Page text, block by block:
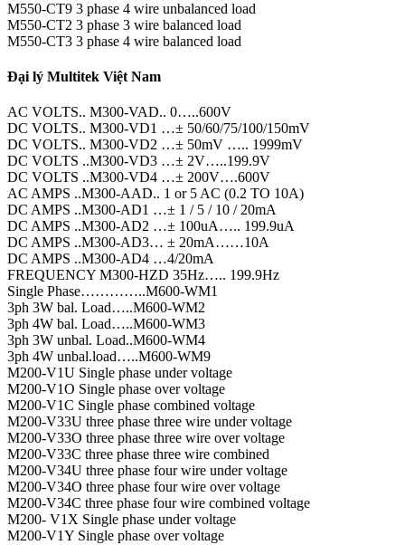
M550-CT9 3 phase 4 wire unbalanced load
M550-CT2 3 phase 3 wire balanced load
M550-CT3 3 phase 4 wire balanced load
Đại lý Multitek Việt Nam
AC VOLTS.. M300-VAD.. 0…..600V
DC VOLTS.. M300-VD1 …± 50/60/75/100/150mV
DC VOLTS.. M300-VD2 …± 50mV ….. 1999mV
DC VOLTS ..M300-VD3 …± 2V…..199.9V
DC VOLTS ..M300-VD4 …± 200V….600V
AC AMPS ..M300-AAD.. 1 or 5 AC (0.2 TO 10A)
DC AMPS ..M300-AD1 …± 1 / 5 / 10 / 20mA
DC AMPS ..M300-AD2 …± 100uA….. 199.9uA
DC AMPS ..M300-AD3… ± 20mA……10A
DC AMPS ..M300-AD4 …4/20mA
FREQUENCY M300-HZD 35Hz….. 199.9Hz
Single Phase…………..M600-WM1
3ph 3W bal. Load…..M600-WM2
3ph 4W bal. Load…..M600-WM3
3ph 3W unbal. Load..M600-WM4
3ph 4W unbal.load…..M600-WM9
M200-V1U Single phase under voltage
M200-V1O Single phase over voltage
M200-V1C Single phase combined voltage
M200-V33U three phase three wire under voltage
M200-V33O three phase three wire over voltage
M200-V33C three phase three wire combined
M200-V34U three phase four wire under voltage
M200-V34O three phase four wire over voltage
M200-V34C three phase four wire combined voltage
M200- V1X Single phase under voltage
M200-V1Y Single phase over voltage